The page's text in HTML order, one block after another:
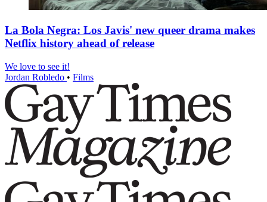
La Bola Negra: Los Javis' new queer drama makes
Netflix history ahead of release
We love to see it!
Jordan Robledo • Films